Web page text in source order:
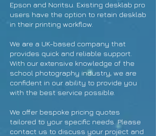
Epson and Noritsu. Existing desklab pro
users have the option to retain desklab
in their printing workflow.
We are a UK-based company that
provides quick and reliable support.
With our extensive knowledge of the
school photography industry, we are
confident in our ability to provide you
with the best service possible.
We offer bespoke pricing quotes
tailored to your specific needs. Please
contact us to discuss your project and